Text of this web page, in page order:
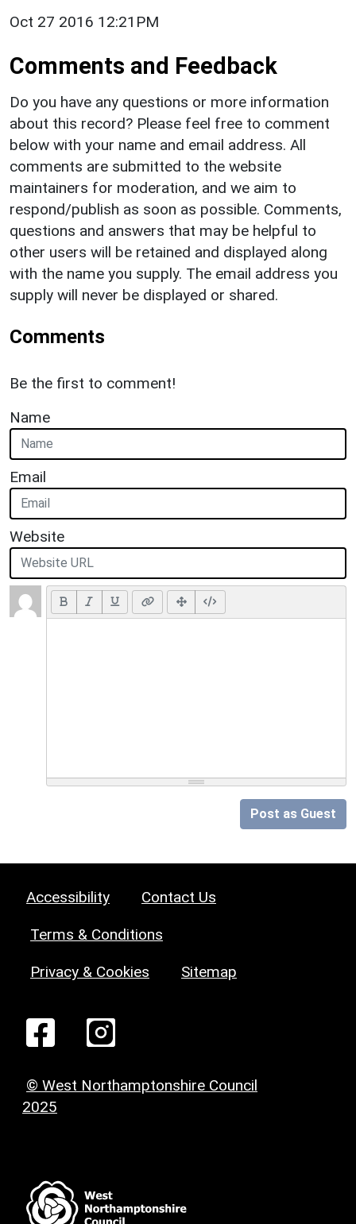
Oct 27 2016 12:21PM
Comments and Feedback
Do you have any questions or more information
about this record? Please feel free to comment
below with your name and email address. All
comments are submitted to the website
maintainers for moderation, and we aim to
respond/publish as soon as possible. Comments,
questions and answers that may be helpful to
other users will be retained and displayed along
with the name you supply. The email address you
supply will never be displayed or shared.
Comments
Be the first to comment!
Name
Email
Website
Post as Guest
Accessibility Contact Us
Terms & Conditions
Privacy & Cookies Sitemap
© West Northamptonshire Council
2025